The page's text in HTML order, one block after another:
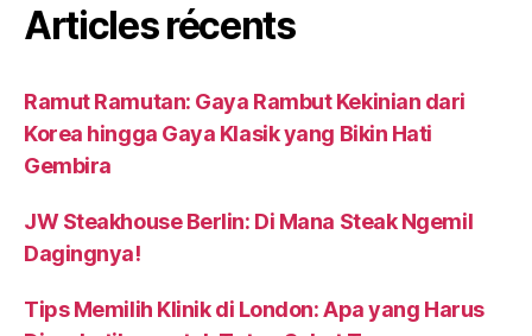
Articles récents
Ramut Ramutan: Gaya Rambut Kekinian dari
Korea hingga Gaya Klasik yang Bikin Hati
Gembira
JW Steakhouse Berlin: Di Mana Steak Ngemil
Dagingnya!
Tips Memilih Klinik di London: Apa yang Harus